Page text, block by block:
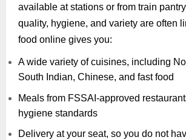
available at stations or from train
quality, hygiene, and variety are often
food online gives you:
A wide variety of cuisines, including
South Indian, Chinese, and fast food
Meals from FSSAI-approved
hygiene standards
Delivery at your seat, so you do not